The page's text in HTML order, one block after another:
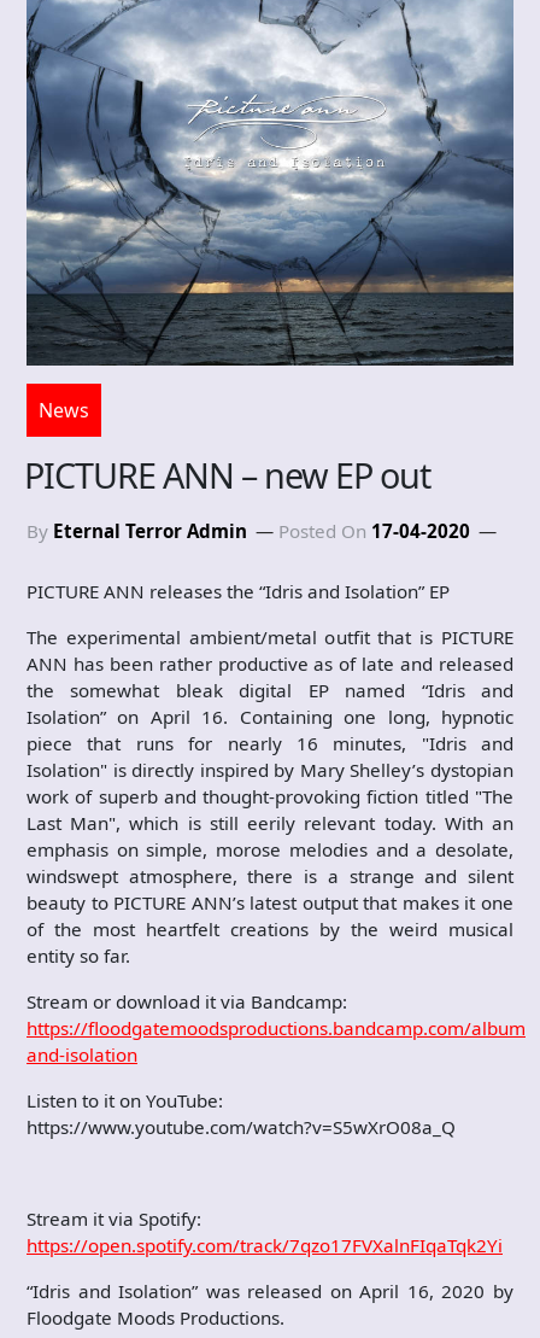
News
PICTURE ANN – new EP out
By Eternal Terror Admin Posted On 17-04-2020
PICTURE ANN releases the “Idris and Isolation” EP
The experimental ambient/metal outfit that is PICTURE
ANN has been rather productive as of late and released
the somewhat bleak digital EP named “Idris and
Isolation” on April 16. Containing one long, hypnotic
piece that runs for nearly 16 minutes, "Idris and
Isolation" is directly inspired by Mary Shelley’s dystopian
work of superb and thought-provoking fiction titled "The
Last Man", which is still eerily relevant today. With an
emphasis on simple, morose melodies and a desolate,
windswept atmosphere, there is a strange and silent
beauty to PICTURE ANN’s latest output that makes it one
of the most heartfelt creations by the weird musical
entity so far.
Stream or download it via Bandcamp:
https://floodgatemoodsproductions.bandcamp.com/album/
and-isolation
Listen to it on YouTube:
https://www.youtube.com/watch?v=S5wXrO08a_Q
Stream it via Spotify:
https://open.spotify.com/track/7qzo17FVXalnFIqaTqk2Yi
“Idris and Isolation” was released on April 16, 2020 by
Floodgate Moods Productions.